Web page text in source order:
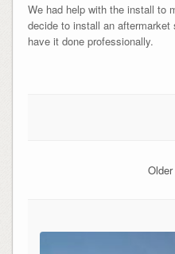
We had help with the install to
decide to install an
have it done professionally.